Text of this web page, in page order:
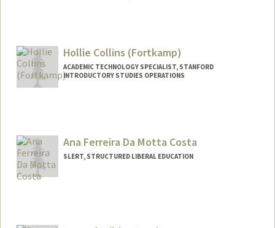
Hollie Collins (Fortkamp)
ACADEMIC TECHNOLOGY SPECIALIST, STANFORD
INTRODUCTORY STUDIES OPERATIONS
Ana Ferreira Da Motta Costa
SLERT, STRUCTURED LIBERAL EDUCATION